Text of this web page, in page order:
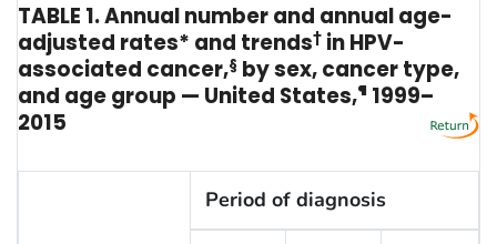
TABLE 1. Annual number and annual age-
adjusted rates* and trends† in HPV-
associated cancer,§ by sex, cancer type,
and age group — United States,¶ 1999–
2015
Period of diagnosis